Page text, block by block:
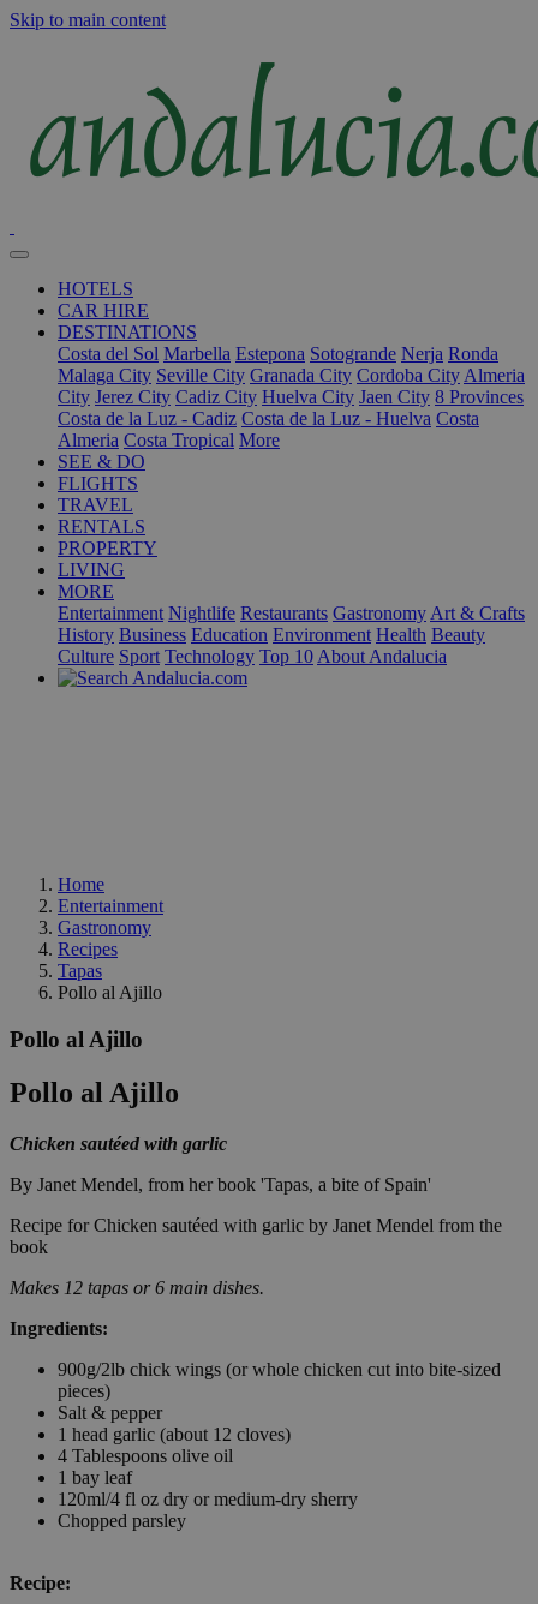
Skip to main content
HOTELS
CAR HIRE
DESTINATIONS
Costa del Sol Marbella Estepona Sotogrande Nerja Ronda
Malaga City Seville City Granada City Cordoba City Almeria
City Jerez City Cadiz City Huelva City Jaen City 8 Provinces
Costa de la Luz - Cadiz Costa de la Luz - Huelva Costa
Almeria Costa Tropical More
SEE & DO
FLIGHTS
TRAVEL
RENTALS
PROPERTY
LIVING
MORE
Entertainment Nightlife Restaurants Gastronomy Art & Crafts
History Business Education Environment Health Beauty
Culture Sport Technology Top 10 About Andalucia
Home
Entertainment
Gastronomy
Recipes
Tapas
Pollo al Ajillo
Pollo al Ajillo
Pollo al Ajillo
Chicken sautéed with garlic
By Janet Mendel, from her book 'Tapas, a bite of Spain'
Recipe for Chicken sautéed with garlic by Janet Mendel from the
book
Makes 12 tapas or 6 main dishes.
Ingredients:
900g/2lb chick wings (or whole chicken cut into bite-sized
pieces)
Salt & pepper
1 head garlic (about 12 cloves)
4 Tablespoons olive oil
1 bay leaf
120ml/4 fl oz dry or medium-dry sherry
Chopped parsley
Recipe: